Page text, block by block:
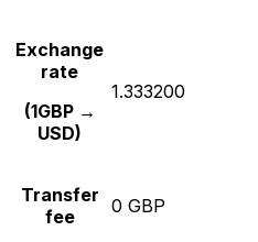
Exchange
rate
(1GBP →
USD)
1.333200
Transfer
fee
0 GBP